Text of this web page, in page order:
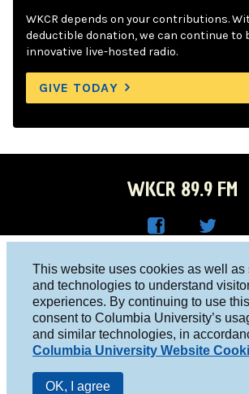
This website uses cookies as well as
and technologies to understand
experiences. By continuing to use
consent to Columbia University’s
and similar technologies, in
Columbia University Website
OK, I agree
WKCR depends on your contributions.
deductible donation, we can continue to
innovative live-hosted radio.
GIVE TODAY
WKCR 89.9 FM
Face
boo
k
R on
Twitt
er
Columbia University, New York, NY 10027
Studio 212-854-9920
board@wkcr.org
© 2016 - 2026 WKCR
Public File